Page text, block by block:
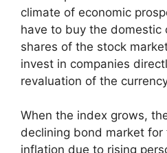
climate of economic
have to buy the domestic
shares of the stock
invest in companies
revaluation of the
When the index grows,
declining bond market for
inflation due to rising